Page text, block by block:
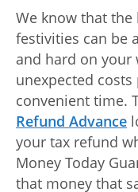
We know that
festivities can be
and hard on your
unexpected
convenient time.
Refund Advance
your tax refund
Money Today
that money that